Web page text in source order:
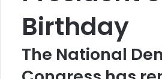
Birthday
The National